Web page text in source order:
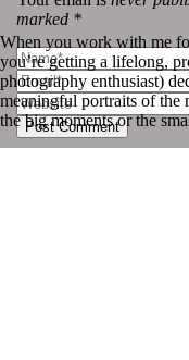
marked *
Post Comment
When you work with me
you’re getting a lifelong,
photography enthusiast)
meaningful portraits of the
the big moments or the